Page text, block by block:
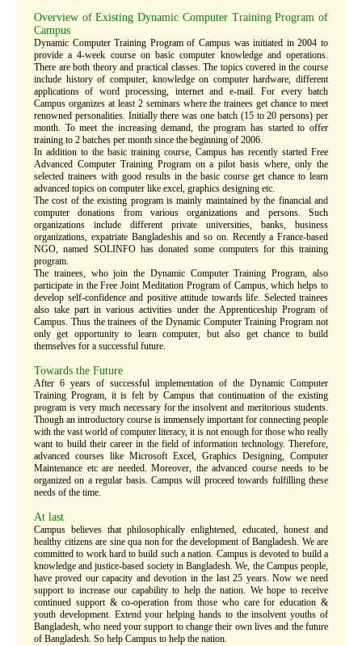
Overview of Existing Dynamic Computer Training Program of
Campus
Dynamic Computer Training Program of Campus was initiated in 2004 to
provide a 4-week course on basic computer knowledge and operations.
There are both theory and practical classes. The topics covered in the course
include history of computer, knowledge on computer hardware, different
applications of word processing, internet and e-mail. For every batch
Campus organizes at least 2 seminars where the trainees get chance to meet
renowned personalities. Initially there was one batch (15 to 20 persons) per
month. To meet the increasing demand, the program has started to offer
training to 2 batches per month since the beginning of 2006.
In addition to the basic training course, Campus has recently started Free
Advanced Computer Training Program on a pilot basis where, only the
selected trainees with good results in the basic course get chance to learn
advanced topics on computer like excel, graphics designing etc.
The cost of the existing program is mainly maintained by the financial and
computer donations from various organizations and persons. Such
organizations include different private universities, banks, business
organizations, expatriate Bangladeshis and so on. Recently a France-based
NGO, named SOLINFO has donated some computers for this training
program.
The trainees, who join the Dynamic Computer Training Program, also
participate in the Free Joint Meditation Program of Campus, which helps to
develop self-confidence and positive attitude towards life. Selected trainees
also take part in various activities under the Apprenticeship Program of
Campus. Thus the trainees of the Dynamic Computer Training Program not
only get opportunity to learn computer, but also get chance to build
themselves for a successful future.
Towards the Future
After 6 years of successful implementation of the Dynamic Computer
Training Program, it is felt by Campus that continuation of the existing
program is very much necessary for the insolvent and meritorious students.
Though an introductory course is immensely important for connecting people
with the vast world of computer literacy, it is not enough for those who really
want to build their career in the field of information technology. Therefore,
advanced courses like Microsoft Excel, Graphics Designing, Computer
Maintenance etc are needed. Moreover, the advanced course needs to be
organized on a regular basis. Campus will proceed towards fulfilling these
needs of the time.
At last
Campus believes that philosophically enlightened, educated, honest and
healthy citizens are sine qua non for the development of Bangladesh. We are
committed to work hard to build such a nation. Campus is devoted to build a
knowledge and justice-based society in Bangladesh. We, the Campus people,
have proved our capacity and devotion in the last 25 years. Now we need
support to increase our capability to help the nation. We hope to receive
continued support & co-operation from those who care for education &
youth development. Extend your helping hands to the insolvent youths of
Bangladesh, who need your support to change their own lives and the future
of Bangladesh. So help Campus to help the nation.